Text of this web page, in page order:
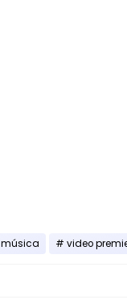
música video